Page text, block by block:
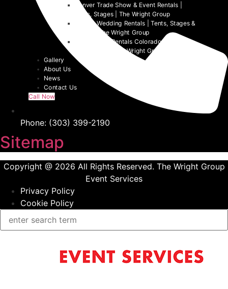
Phone: (303) 399-2190
Sitemap
Copyright @ 2026 All Rights Reserved. The Wright Group
Event Services
Privacy Policy
Cookie Policy
Denver Trade Show & Event Rentals |
Tents, Stages | The Wright Group
Denver Wedding Rentals | Tents, Stages &
Chairs | The Wright Group
Denver Tent Rentals Colorado | 2026
Event Tents | The Wright Group
Gallery
About Us
News
Contact Us
Call Now